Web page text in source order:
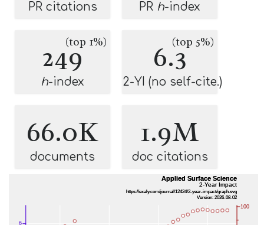
PR citations PR h-index
249(top 1%)
h-index
6.3(top 5%)
2-YI (no self-cite.)
66.0K
documents
1.9M
doc citations